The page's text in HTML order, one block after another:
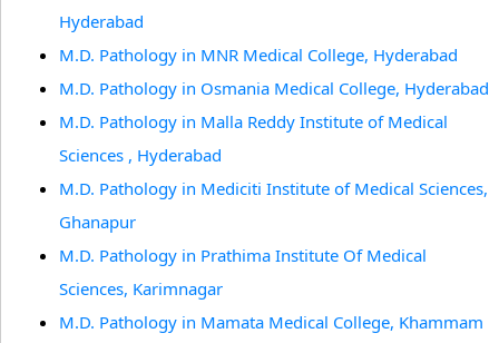
Hyderabad
M.D. Pathology in MNR Medical College, Hyderabad
M.D. Pathology in Osmania Medical College, Hyderabad
M.D. Pathology in Malla Reddy Institute of Medical
Sciences , Hyderabad
M.D. Pathology in Mediciti Institute of Medical Sciences,
Ghanapur
M.D. Pathology in Prathima Institute Of Medical
Sciences, Karimnagar
M.D. Pathology in Mamata Medical College, Khammam